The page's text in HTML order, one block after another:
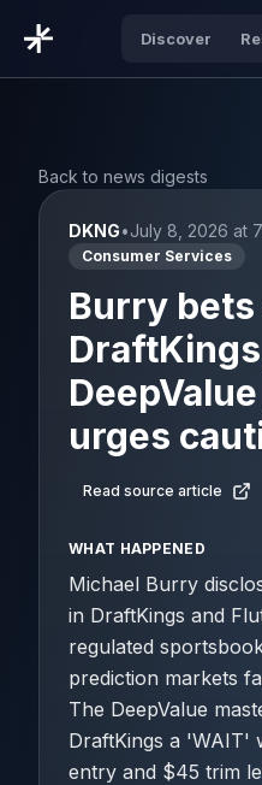
Discover
Back to news digests
DKNG•July 8, 2026 at
Consumer Services
Burry bets
urges
Read source article
WHAT HAPPENED
Michael Burry
in DraftKings and
regulated
prediction markets
The DeepValue
DraftKings a 'WAIT'
entry and $45 trim